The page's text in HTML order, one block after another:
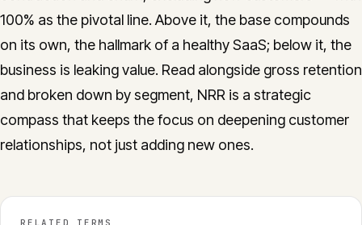
100% as the pivotal line. Above it, the base compounds
on its own, the hallmark of a healthy SaaS; below it, the
business is leaking value. Read alongside gross retention
and broken down by segment, NRR is a strategic
compass that keeps the focus on deepening customer
relationships, not just adding new ones.
RELATED TERMS